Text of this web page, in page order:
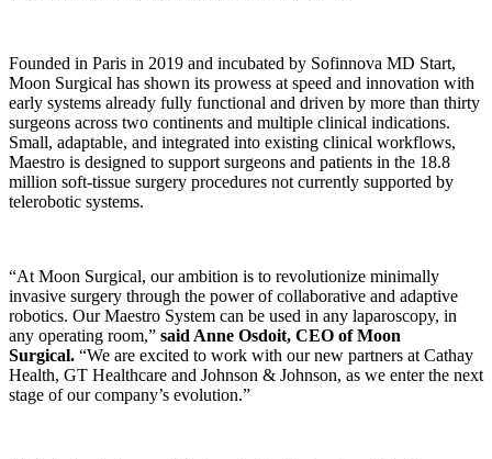
Founded in Paris in 2019 and incubated by Sofinnova MD Start,
Moon Surgical has shown its prowess at speed and innovation with
early systems already fully functional and driven by more than thirty
surgeons across two continents and multiple clinical indications.
Small, adaptable, and integrated into existing clinical workflows,
Maestro is designed to support surgeons and patients in the 18.8
million soft-tissue surgery procedures not currently supported by
telerobotic systems.
“At Moon Surgical, our ambition is to revolutionize minimally
invasive surgery through the power of collaborative and adaptive
robotics. Our Maestro System can be used in any laparoscopy, in
any operating room,” said Anne Osdoit, CEO of Moon
Surgical. “We are excited to work with our new partners at Cathay
Health, GT Healthcare and Johnson & Johnson, as we enter the next
stage of our company’s evolution.”